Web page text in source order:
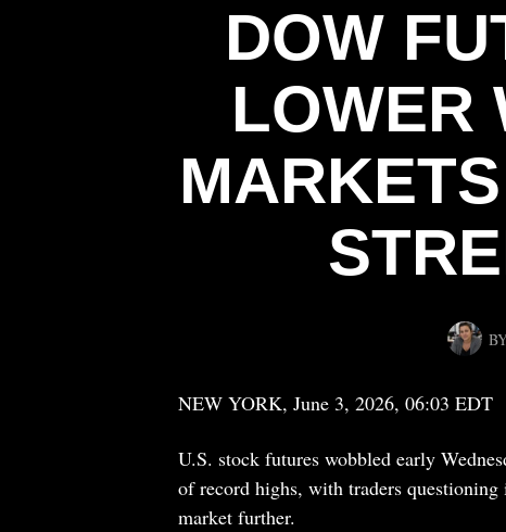
DOW
LOWER
NEW YORK, June 3, 2026, 06:03 EDT
U.S. stock futures wobbled early
of record highs, with traders
market further.